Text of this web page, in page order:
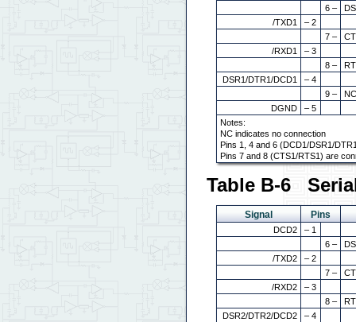
6 –
/TXD1
– 2
7 –
/RXD1
– 3
8 –
DSR1/DTR1/DCD1
– 4
9 –
DGND
– 5
Notes:
NC indicates no connection
Pins 1, 4 and 6 (DCD1/DSR1/
Pins 7 and 8 (CTS1/RTS1) are
Table B-6
Signal Pins
DCD2
– 1
6 –
/TXD2
– 2
7 –
/RXD2
– 3
8 –
DSR2/DTR2/DCD2
– 4